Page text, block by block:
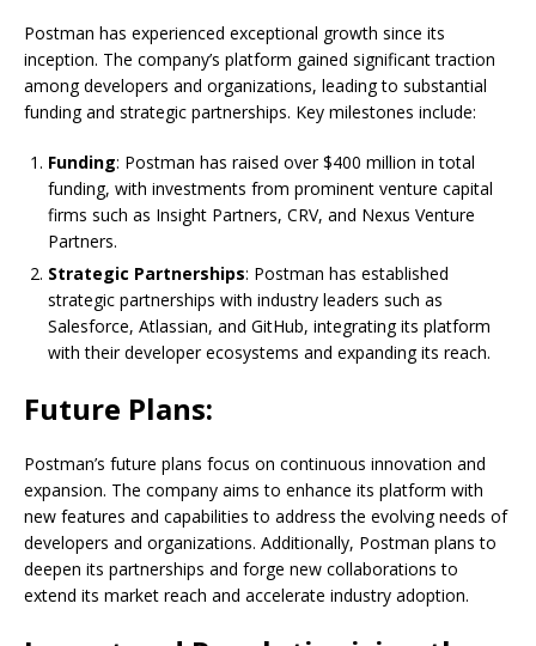
Postman has experienced exceptional growth since its
inception. The company’s platform gained significant traction
among developers and organizations, leading to substantial
funding and strategic partnerships. Key milestones include:
Funding: Postman has raised over $400 million in total
funding, with investments from prominent venture capital
firms such as Insight Partners, CRV, and Nexus Venture
Partners.
Strategic Partnerships: Postman has established
strategic partnerships with industry leaders such as
Salesforce, Atlassian, and GitHub, integrating its platform
with their developer ecosystems and expanding its reach.
Future Plans:
Postman’s future plans focus on continuous innovation and
expansion. The company aims to enhance its platform with
new features and capabilities to address the evolving needs of
developers and organizations. Additionally, Postman plans to
deepen its partnerships and forge new collaborations to
extend its market reach and accelerate industry adoption.